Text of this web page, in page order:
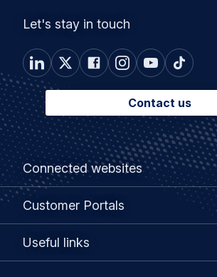
Let's stay in touch
Contact us
Footer
menu
Connected websites
Connected
websites
Customer Portals
Customer
Useful links